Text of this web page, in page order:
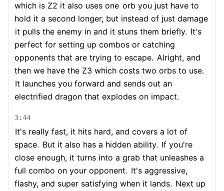
which is Z2 it also uses one orb you just have to
hold it a second longer, but instead of just damage
it pulls the enemy in and it stuns them briefly. It's
perfect for setting up combos or catching
opponents that are trying to escape. Alright, and
then we have the Z3 which costs two orbs to use.
It launches you forward and sends out an
electrified dragon that explodes on impact.
3:44
It's really fast, it hits hard, and covers a lot of
space. But it also has a hidden ability. If you're
close enough, it turns into a grab that unleashes a
full combo on your opponent. It's aggressive,
flashy, and super satisfying when it lands. Next up